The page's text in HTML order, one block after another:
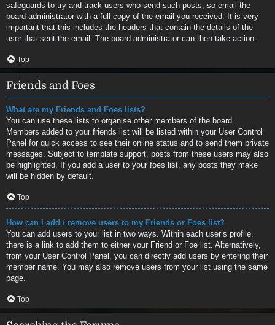
safeguards to try and track users who send such posts, so email the
board administrator with a full copy of the email you received. It is very
important that this includes the headers that contain the details of the
user that sent the email. The board administrator can then take action.
Top
Friends and Foes
What are my Friends and Foes lists?
You can use these lists to organise other members of the board.
Members added to your friends list will be listed within your User Control
Panel for quick access to see their online status and to send them private
messages. Subject to template support, posts from these users may also
be highlighted. If you add a user to your foes list, any posts they make
will be hidden by default.
Top
How can I add / remove users to my Friends or Foes list?
You can add users to your list in two ways. Within each user’s profile,
there is a link to add them to either your Friend or Foe list. Alternatively,
from your User Control Panel, you can directly add users by entering their
member name. You may also remove users from your list using the same
page.
Top